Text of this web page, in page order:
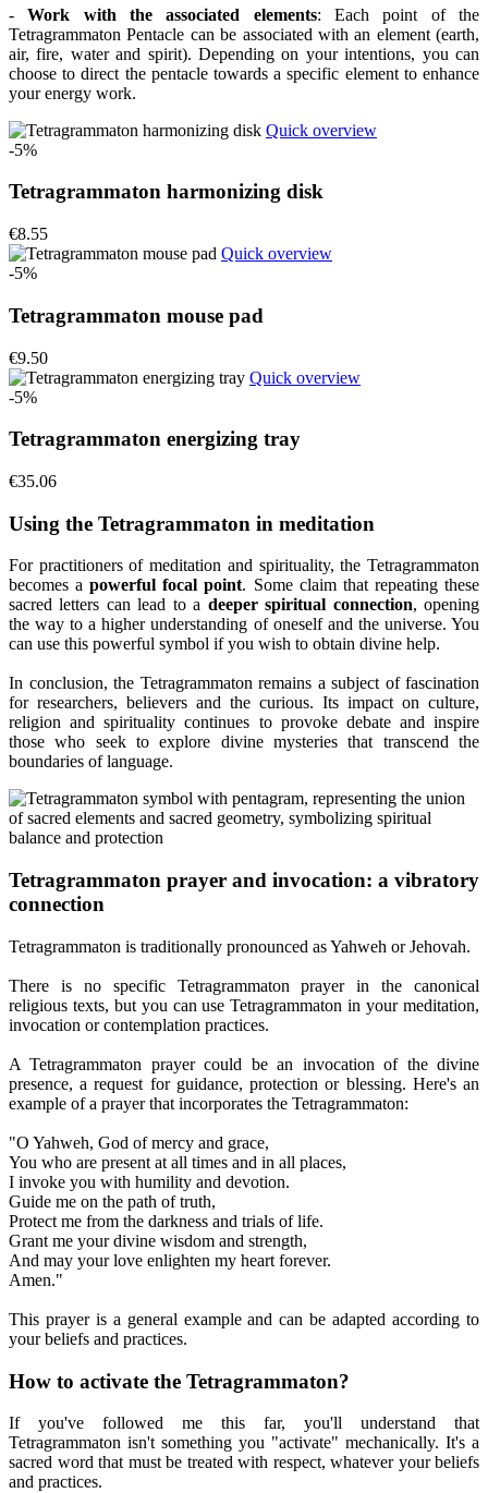
-Work with the associated elements: Each point of the
Tetragrammaton Pentacle can be associated with an element (earth,
air, fire, water and spirit). Depending on your intentions, you can
choose to direct the pentacle towards a specific element to enhance
your energy work.
Quick overview
-5%
Tetragrammaton harmonizing disk
€8.55
Quick overview
-5%
Tetragrammaton mouse pad
€9.50
Quick overview
-5%
Tetragrammaton energizing tray
€35.06
Using the Tetragrammaton in meditation
For practitioners of meditation and spirituality, the Tetragrammaton
becomes apowerful focal point. Some claim that repeating these
sacred letters can lead to a deeper spiritual connection, opening
the way to a higher understanding of oneself and the universe. You
can use this powerful symbol if you wish to obtain divine help.
In conclusion, the Tetragrammaton remains a subject of fascination
for researchers, believers and the curious. Its impact on culture,
religion and spirituality continues to provoke debate and inspire
those who seek to explore divine mysteries that transcend the
boundaries of language.
Tetragrammaton prayer and invocation: a vibratory
connection
Tetragrammaton is traditionally pronounced as Yahweh or Jehovah.
There is no specific Tetragrammaton prayer in the canonical
religious texts, but you can use Tetragrammaton in your meditation,
invocation or contemplation practices.
A Tetragrammaton prayer could be an invocation of the divine
presence, a request for guidance, protection or blessing. Here's an
example of a prayer that incorporates the Tetragrammaton:
"O Yahweh, God of mercy and grace,
You who are present at all times and in all places,
I invoke you with humility and devotion.
Guide me on the path of truth,
Protect me from the darkness and trials of life.
Grant me your divine wisdom and strength,
And may your love enlighten my heart forever.
Amen."
This prayer is a general example and can be adapted according to
your beliefs and practices.
How to activate the Tetragrammaton?
If you've followed me this far, you'll understand that
Tetragrammaton isn't something you "activate" mechanically. It's a
sacred word that must be treated with respect, whatever your beliefs
and practices.